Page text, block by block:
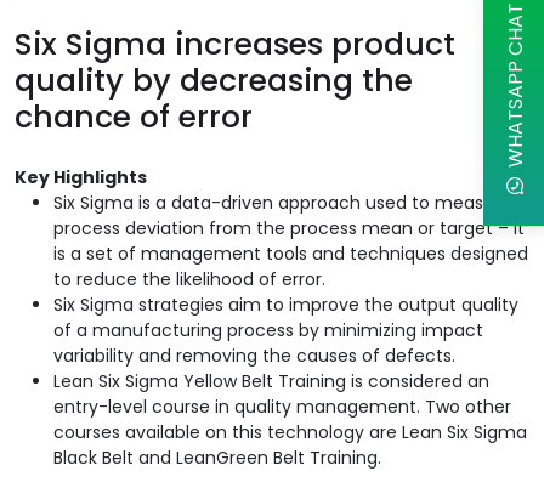
Six Sigma increases product
quality by decreasing the
chance of error
Key Highlights
Six Sigma is a data-driven approach used to measure
process deviation from the process mean or target – it
is a set of management tools and techniques designed
to reduce the likelihood of error.
Six Sigma strategies aim to improve the output quality
of a manufacturing process by minimizing impact
variability and removing the causes of defects.
Lean Six Sigma Yellow Belt Training is considered an
entry-level course in quality management. Two other
courses available on this technology are Lean Six Sigma
Black Belt and LeanGreen Belt Training.
WHATSAPP CHAT